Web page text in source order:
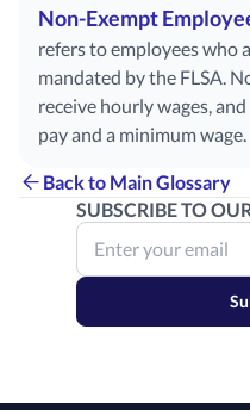
Non-Exempt
refers to employees who
mandated by the FLSA.
receive hourly wages,
pay and a minimum wage.
Back to Main Glossary
SUBSCRIBE TO